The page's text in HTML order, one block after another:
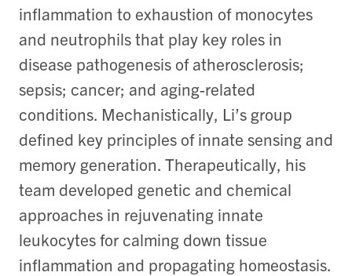
inflammation to exhaustion of monocytes
and neutrophils that play key roles in
disease pathogenesis of atherosclerosis;
sepsis; cancer; and aging-related
conditions. Mechanistically, Li’s group
defined key principles of innate sensing and
memory generation. Therapeutically, his
team developed genetic and chemical
approaches in rejuvenating innate
leukocytes for calming down tissue
inflammation and propagating homeostasis.